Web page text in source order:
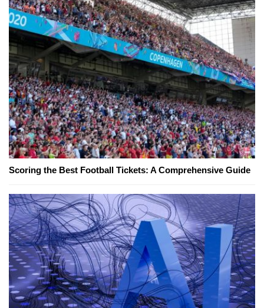
Scoring the Best Football Tickets: A Comprehensive Guide